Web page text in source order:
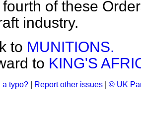
of these
industry.
to MUNITIONS.
to KING'S
a typo? Report other issues © UK